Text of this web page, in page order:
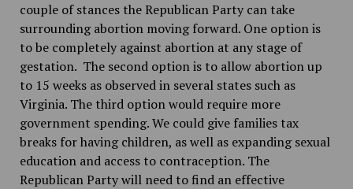
couple of stances the Republican Party can take
surrounding abortion moving forward. One option is
to be completely against abortion at any stage of
gestation. The second option is to allow abortion up
to 15 weeks as observed in several states such as
Virginia. The third option would require more
government spending. We could give families tax
breaks for having children, as well as expanding sexual
education and access to contraception. The
Republican Party will need to find an effective